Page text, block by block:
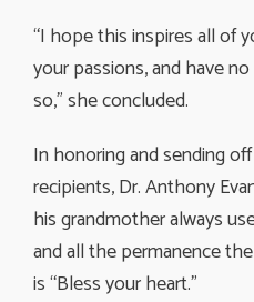
“I hope this inspires all of
your passions, and have
so,” she concluded.
In honoring and sending
recipients, Dr. Anthony
his grandmother always
and all the permanence
is “Bless your heart.”